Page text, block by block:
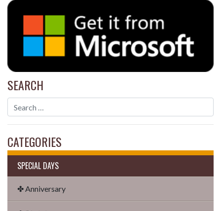
SEARCH
CATEGORIES
SPECIAL DAYS
✤ Anniversary